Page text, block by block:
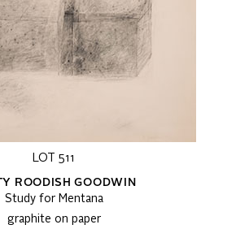
LOT 511
ROODISH GOODWIN
Study for Mentana
graphite on paper